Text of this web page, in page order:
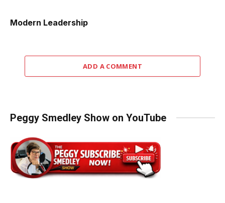
Modern Leadership
ADD A COMMENT
Peggy Smedley Show on YouTube